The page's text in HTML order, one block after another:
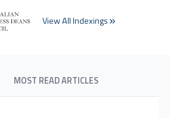
View All Indexings
MOST READ ARTICLES